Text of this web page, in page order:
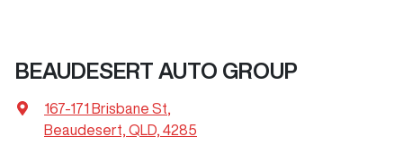
BEAUDESERT AUTO GROUP
167-171 Brisbane St
Beaudesert, QLD, 4285